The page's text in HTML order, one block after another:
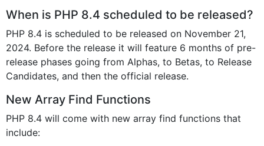
When is PHP 8.4 scheduled to be released?
PHP 8.4 is scheduled to be released on November 21,
2024. Before the release it will feature 6 months of pre-
release phases going from Alphas, to Betas, to Release
Candidates, and then the official release.
New Array Find Functions
PHP 8.4 will come with new array find functions that
include: